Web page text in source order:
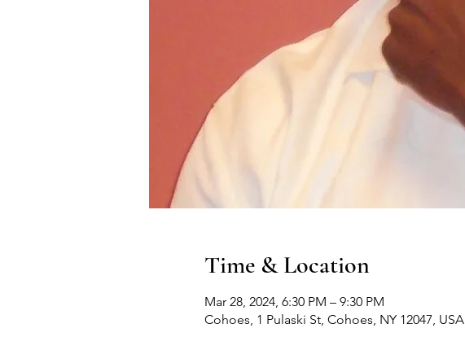
Time & Location
Mar 28, 2024, 6:30 PM – 9:30 PM
Cohoes, 1 Pulaski St, Cohoes, NY 12047, USA